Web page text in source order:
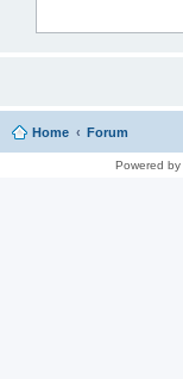
Home Forum
Powered by